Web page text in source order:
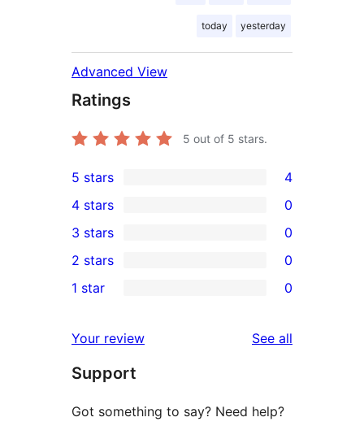
today yesterday
Advanced View
Ratings
5 out of 5 stars.
4
5-
star
reviews
5 stars 4
4-
star
reviews
4 stars 0
0
3-
star
3 stars 0
2-
reviews
2 stars 0
star
reviews
1 star 0
Your review See all
Support
Got something to say? Need help?